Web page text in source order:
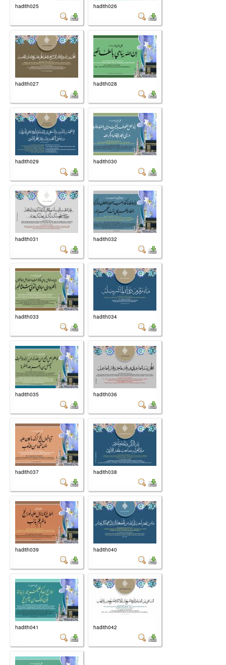
hadith025 hadith026
hadith027 hadith028
hadith029 hadith030
hadith031 hadith032
hadith033 hadith034
hadith035 hadith036
hadith037 hadith038
hadith039 hadith040
hadith041 hadith042